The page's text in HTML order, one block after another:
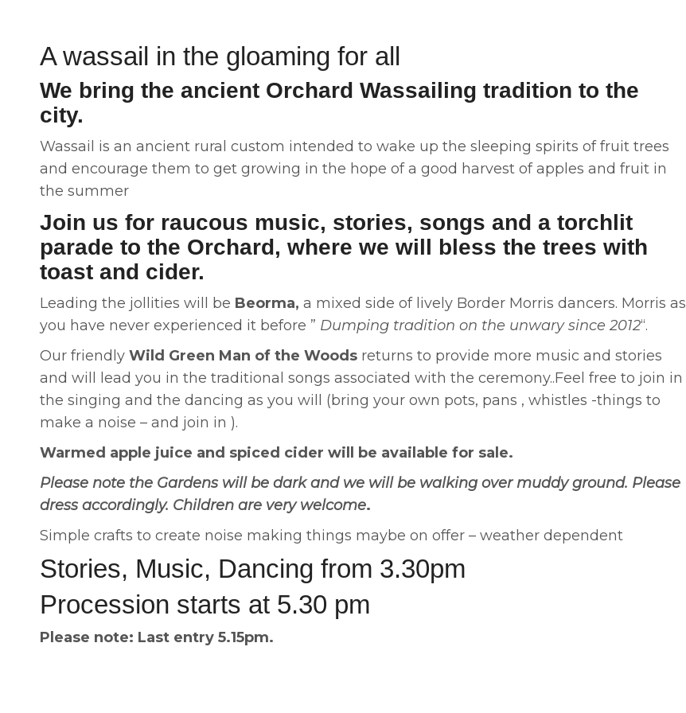
A wassail in the gloaming for all
We bring the ancient Orchard Wassailing tradition to the
city.
Wassail is an ancient rural custom intended to wake up the sleeping spirits of fruit trees
and encourage them to get growing in the hope of a good harvest of apples and fruit in
the summer
Join us for raucous music, stories, songs and a torchlit
parade to the Orchard, where we will bless the trees with
toast and cider.
Leading the jollities will be Beorma, a mixed side of lively Border Morris dancers. Morris as
you have never experienced it before ” Dumping tradition on the unwary since 2012“.
Our friendly Wild Green Man of the Woods returns to provide more music and stories
and will lead you in the traditional songs associated with the ceremony..Feel free to join in
the singing and the dancing as you will (bring your own pots, pans , whistles -things to
make a noise – and join in ).
Warmed apple juice and spiced cider will be available for sale.
Please note the Gardens will be dark and we will be walking over muddy ground. Please
dress accordingly. Children are very welcome.
Simple crafts to create noise making things maybe on offer – weather dependent
Stories, Music, Dancing from 3.30pm
Procession starts at 5.30 pm
Please note: Last entry 5.15pm.